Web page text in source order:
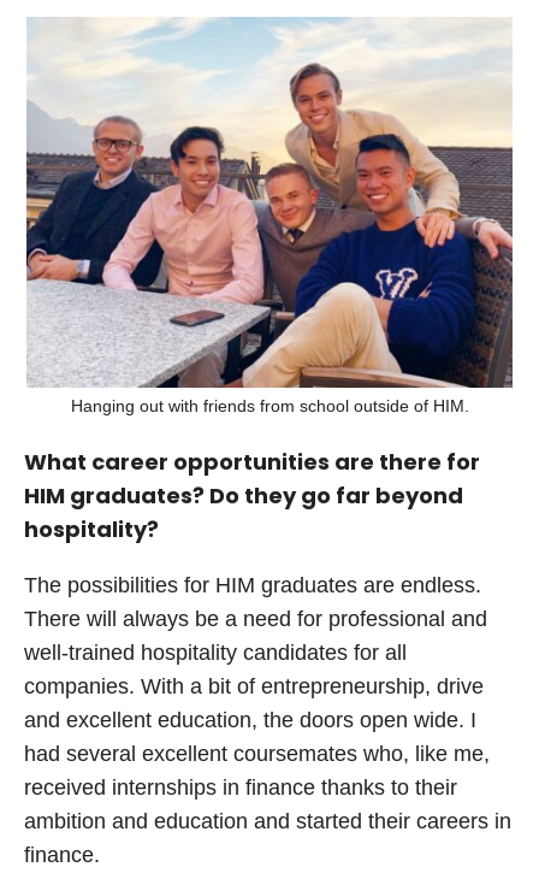
Hanging out with friends from school outside of HIM.
What career opportunities are there for
HIM graduates? Do they go far beyond
hospitality?
The possibilities for HIM graduates are endless.
There will always be a need for professional and
well-trained hospitality candidates for all
companies. With a bit of entrepreneurship, drive
and excellent education, the doors open wide. I
had several excellent coursemates who, like me,
received internships in finance thanks to their
ambition and education and started their careers in
finance.